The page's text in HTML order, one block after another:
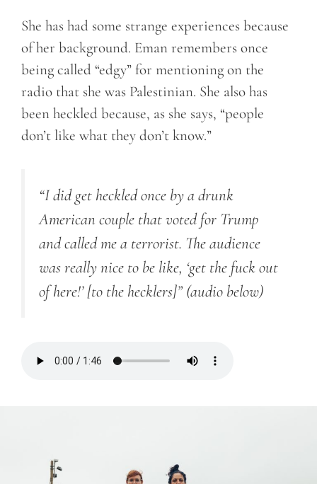
She has had some strange experiences because
of her background. Eman remembers once
being called “edgy” for mentioning on the
radio that she was Palestinian. She also has
been heckled because, as she says, “people
don’t like what they don’t know.”
“I did get heckled once by a drunk
American couple that voted for Trump
and called me a terrorist. The audience
was really nice to be like, ‘get the fuck out
of here!’ [to the hecklers]” (audio below)